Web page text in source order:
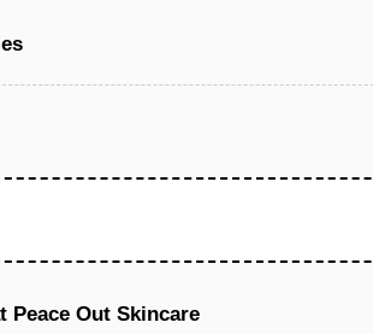
Peace Out Skincare